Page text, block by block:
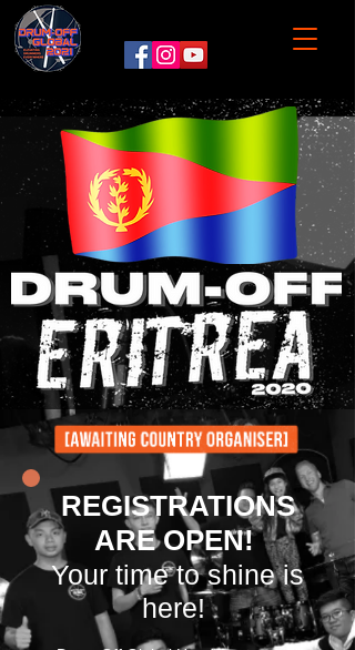
REGISTRATIONS
ARE OPEN!
Your time to shine is
here!